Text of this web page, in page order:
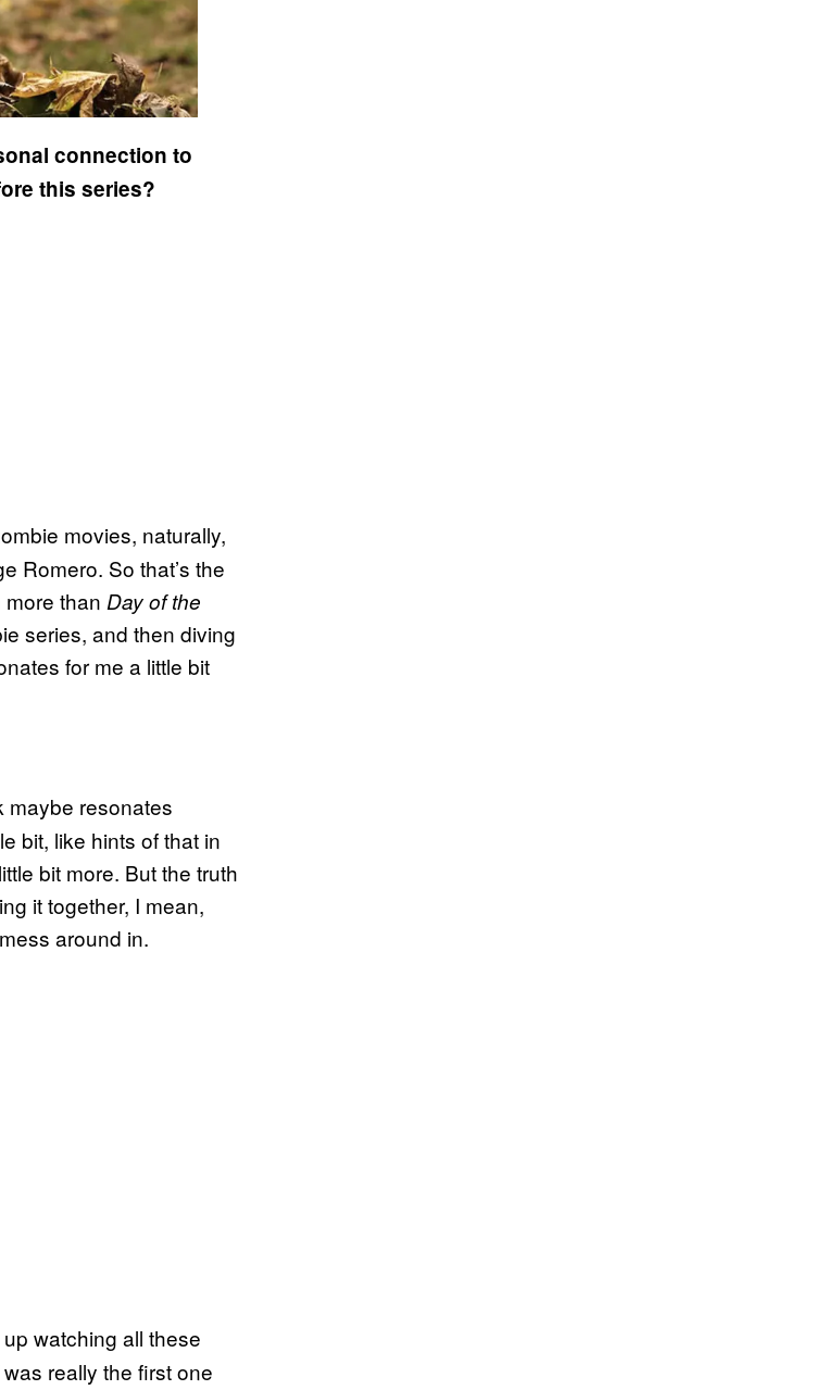
connection to
this series?
movies, naturally,
Romero. So that’s the
than Day of the
series, and then diving
for me a little bit
maybe resonates
bit, like hints of that in
bit more. But the truth
it together, I mean,
around in.
watching all these
was really the first one